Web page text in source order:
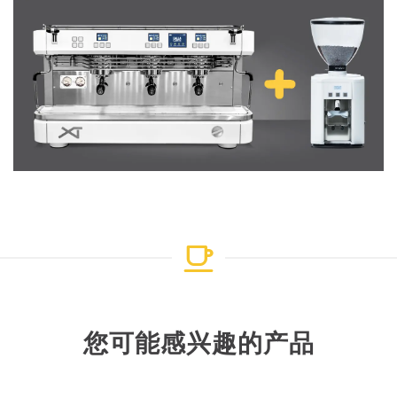
您可能感兴趣的产品